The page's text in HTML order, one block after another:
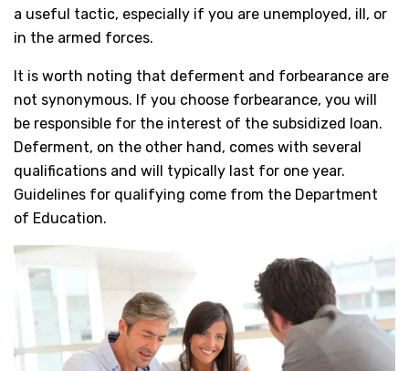
a useful tactic, especially if you are unemployed, ill, or
in the armed forces.
It is worth noting that deferment and forbearance are
not synonymous. If you choose forbearance, you will
be responsible for the interest of the subsidized loan.
Deferment, on the other hand, comes with several
qualifications and will typically last for one year.
Guidelines for qualifying come from the Department
of Education.